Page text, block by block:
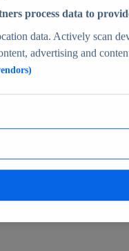
insights
process data to
data. Actively scan
advertising and